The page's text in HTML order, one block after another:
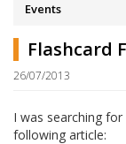
Events
Flashcard
26/07/2013
I was searching
following article: